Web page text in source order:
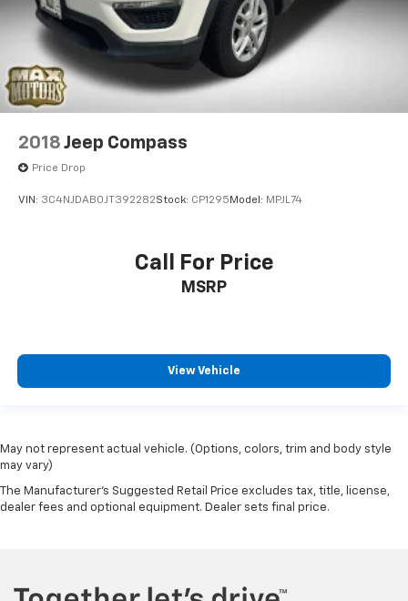
2018 Jeep Compass
Price Drop
VIN: 3C4NJDAB0JT392282Stock: CP1295 Model: MPJL74
Call For Price
MSRP
View Vehicle
May not represent actual vehicle. (Options, colors, trim and body style
may vary)
The Manufacturer's Suggested Retail Price excludes tax, title, license,
dealer fees and optional equipment. Dealer sets final price.